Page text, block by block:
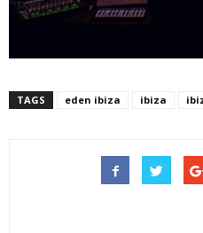
TAGS eden ibiza ibiza